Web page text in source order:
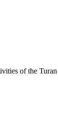
of the